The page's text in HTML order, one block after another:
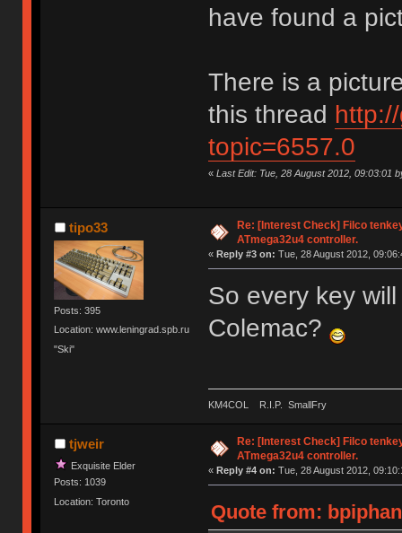
have found a
There is a
this thread
topic=6557.0
« Last Edit: Tue, 28 August 2012, 09:03:01
tipo33
Posts: 395
Location: www.leningrad.spb.ru
"Ski"
Re: [Interest Check] Filco
ATmega32u4 controller.
« Reply #3 on: Tue, 28 August 2012,
So every key
Colemac?
KM4COL R.I.P. SmallFry
tjweir
Exquisite Elder
Posts: 1039
Location: Toronto
Re: [Interest Check] Filco
ATmega32u4 controller.
« Reply #4 on: Tue, 28 August 2012,
Quote from: